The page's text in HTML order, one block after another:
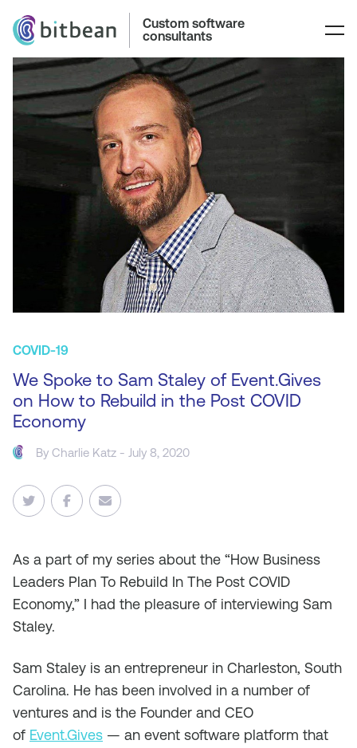
Custom software
consultants
COVID-19
We Spoke to Sam Staley of Event.Gives
on How to Rebuild in the Post COVID
Economy
ByCharlie Katz - July 8, 2020
As a part of my series about the “How Business
Leaders Plan To Rebuild In The Post COVID
Economy,” I had the pleasure of interviewing Sam
Staley.
Sam Staley is an entrepreneur in Charleston, South
Carolina. He has been involved in a number of
ventures and is the Founder and CEO
of Event.Gives — an event software platform that